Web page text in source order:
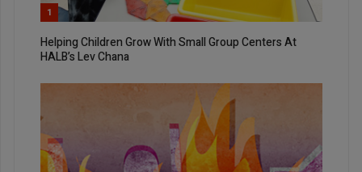
1
Helping Children Grow With Small Group Centers At
HALB’s Lev Chana